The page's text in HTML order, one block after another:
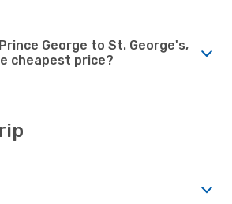
George to St. George's,
cheapest price?